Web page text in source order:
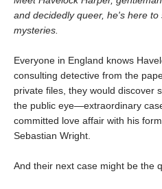
and decidedly queer, he's here
mysteries.
Everyone in England knows
consulting detective from the
private files, they would discover
the public eye—extraordinary
committed love affair with his
Sebastian Wright.
And their next case might be the